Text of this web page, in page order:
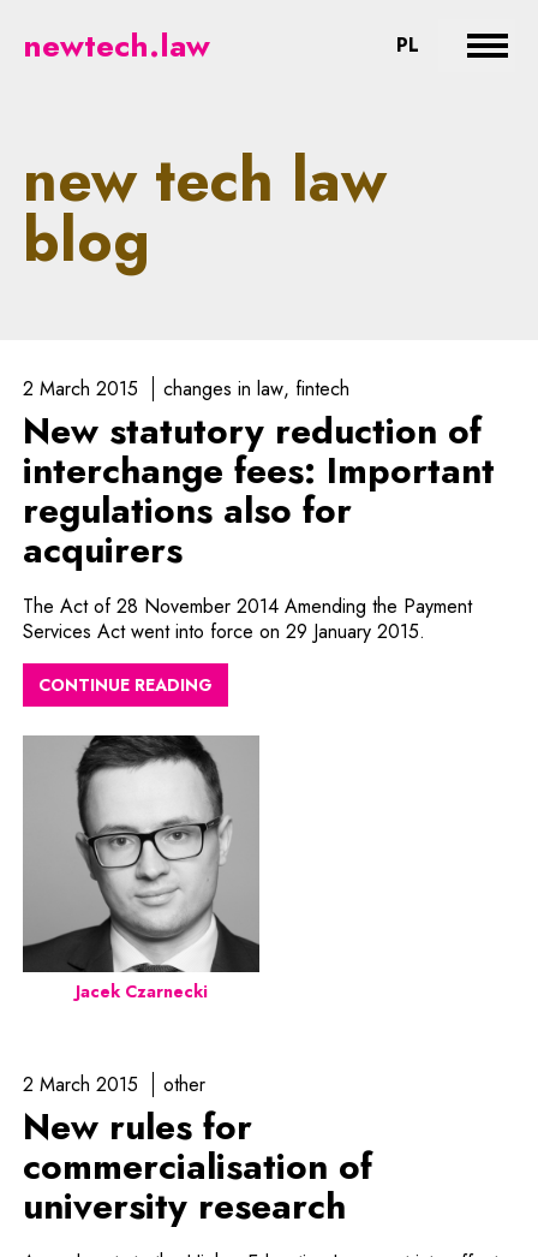
newtech.law - legal aspects of
newtech.law PL CHANGE
new tech law
blog
2 March 2015 changes in law fintech
New statutory reduction of
interchange fees: Important
regulations also for
acquirers
The Act of 28 November 2014 Amending the Payment
Services Act went into force on 29 January 2015.
CONTINUE READING
Jacek Czarnecki
2 March 2015 other
New rules for
commercialisation of
university research